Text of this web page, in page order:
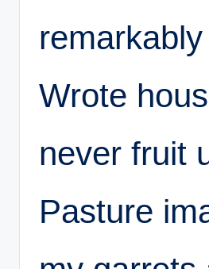
remarkably
Wrote
never fruit
Pasture